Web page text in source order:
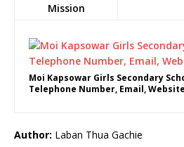
Mission
Moi Kapsowar Girls Secondary
Telephone Number, Email,
Author: Laban Thua Gachie